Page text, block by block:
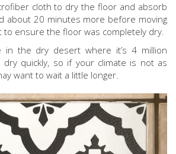
cloth to dry the floor and absorb
about 20 minutes more before moving
ensure the floor was completely dry.
in the dry desert where it’s 4 million
dry quickly, so if your climate is not as
want to wait a little longer.